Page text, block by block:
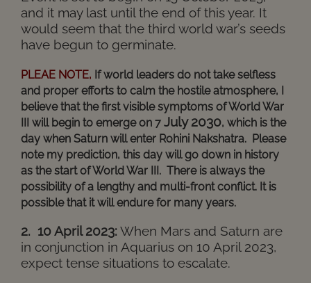
and it may last until the end of this year. It
would seem that the third world war’s seeds
have begun to germinate.
PLEAE NOTE, If world leaders do not take selfless
and proper efforts to calm the hostile atmosphere, I
believe that the first visible symptoms of World War
III will begin to emerge on 7 July 2030, which is the
day when Saturn will enter Rohini Nakshatra. Please
note my prediction, this day will go down in history
as the start of World War III. There is always the
possibility of a lengthy and multi-front conflict. It is
possible that it will endure for many years.
2. 10 April 2023: When Mars and Saturn are
in conjunction in Aquarius on 10 April 2023,
expect tense situations to escalate.